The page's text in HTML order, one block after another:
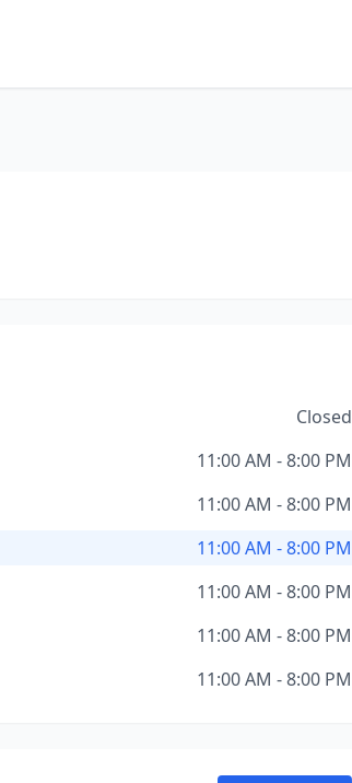
Closed
11:00 AM - 8:00 PM
11:00 AM - 8:00 PM
11:00 AM - 8:00 PM
11:00 AM - 8:00 PM
11:00 AM - 8:00 PM
11:00 AM - 8:00 PM